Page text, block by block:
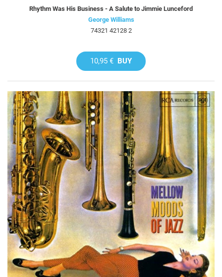
Rhythm Was His Business - A Salute to Jimmie Lunceford
George Williams
74321 42128 2
10,95 € BUY